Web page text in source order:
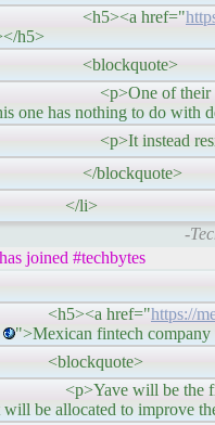
href="
h5>
of their unnecessary
one has nothing to do with
resides on the
li>
-
joined #techbytes
href="https://
">Mexican fintech
will be the first property
will be allocated to improve